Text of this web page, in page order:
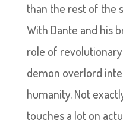
than the rest of the
With Dante and his
role of
demon overlord
humanity. Not
touches a lot on